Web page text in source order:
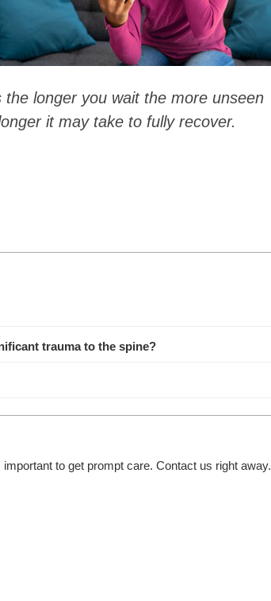
longer you wait the more unseen
it may take to fully recover.
trauma to the spine?
to get prompt care. Contact us right away.